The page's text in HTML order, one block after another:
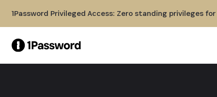
1Password Privileged Access: Zero standing privileges